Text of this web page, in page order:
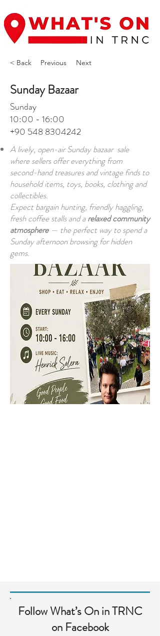
< Back Previous Next
Sunday Bazaar
Sunday
10:00 - 16:00
+90 548 8304242
A lively, open-air Sunday bazaar sale
where sellers offer everything from
second-hand treasures and vintage finds to
household items, toys, books, clothing and
collectibles.
Expect bargain hunting, friendly haggling,
fresh coffee stalls and arelaxed community
atmosphere — the perfect way to spend a
Sunday afternoon browsing for hidden
gems.
Follow What’s On in TRNC
on Facebook